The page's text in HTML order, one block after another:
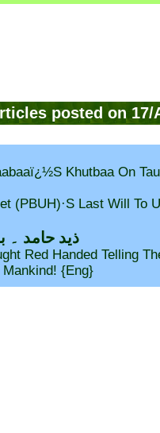
posted on
Khutbaa On
(PBUH)·s Last Will To
ذید حامد
Red Handed Telling
{Eng}